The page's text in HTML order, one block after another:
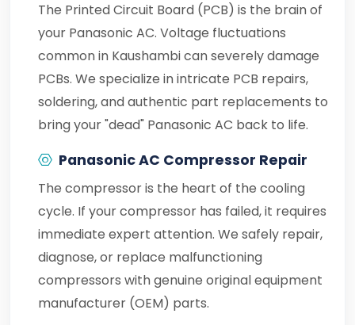
The Printed Circuit Board (PCB) is the brain of
your Panasonic AC. Voltage fluctuations
common in Kaushambi can severely damage
PCBs. We specialize in intricate PCB repairs,
soldering, and authentic part replacements to
bring your "dead" Panasonic AC back to life.
Panasonic AC Compressor Repair
The compressor is the heart of the cooling
cycle. If your compressor has failed, it requires
immediate expert attention. We safely repair,
diagnose, or replace malfunctioning
compressors with genuine original equipment
manufacturer (OEM) parts.